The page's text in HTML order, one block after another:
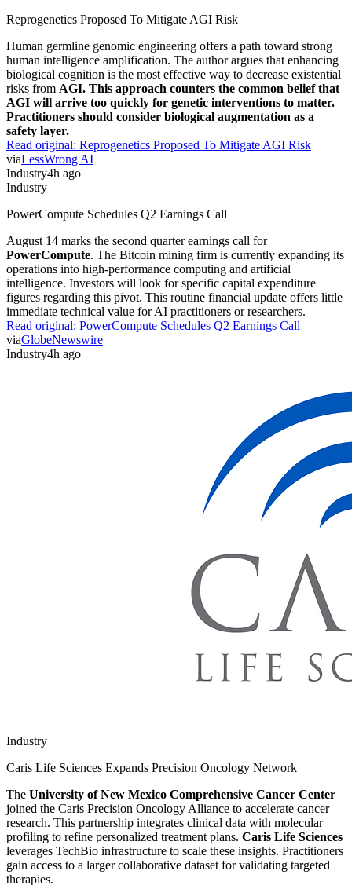
Reprogenetics Proposed To Mitigate AGI Risk
Human germline genomic engineering offers a path toward strong
human intelligence amplification. The author argues that enhancing
biological cognition is the most effective way to decrease existential
risks from AGI. This approach counters the common belief that
AGI will arrive too quickly for genetic interventions to matter.
Practitioners should consider biological augmentation as a
safety layer.
Read original: Reprogenetics Proposed To Mitigate AGI Risk
viaLessWrong AI
Industry4h ago
Industry
PowerCompute Schedules Q2 Earnings Call
August 14 marks the second quarter earnings call for
PowerCompute. The Bitcoin mining firm is currently expanding its
operations into high-performance computing and artificial
intelligence. Investors will look for specific capital expenditure
figures regarding this pivot. This routine financial update offers little
immediate technical value for AI practitioners or researchers.
Read original: PowerCompute Schedules Q2 Earnings Call
viaGlobeNewswire
Industry4h ago
Industry
Caris Life Sciences Expands Precision Oncology Network
The University of New Mexico Comprehensive Cancer Center
joined the Caris Precision Oncology Alliance to accelerate cancer
research. This partnership integrates clinical data with molecular
profiling to refine personalized treatment plans. Caris Life Sciences
leverages TechBio infrastructure to scale these insights. Practitioners
gain access to a larger collaborative dataset for validating targeted
therapies.